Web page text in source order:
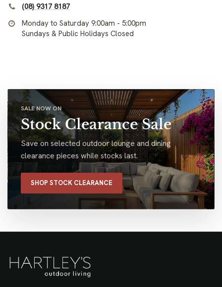
(08) 9317 8187
Monday to Saturday 9:00am - 5:00pm
Sundays & Public Holidays Closed
SALE NOW ON
Stock Clearance Sale
Save on selected outdoor lounge and dining
clearance pieces while stocks last.
SHOP STOCK CLEARANCE